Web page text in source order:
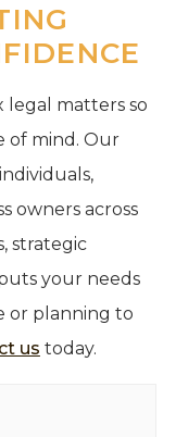
legal matters so
of mind. Our
owners across
strategic
your needs
or planning to
us today.